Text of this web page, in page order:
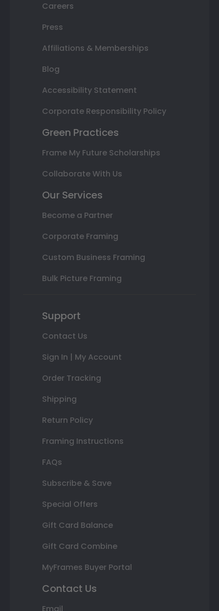
Careers
Press
Affiliations & Memberships
Blog
Accessibility Statement
Corporate Responsibility Policy
Green Practices
Frame My Future Scholarships
Collaborate With Us
Our Services
Become a Partner
Corporate Framing
Custom Business Framing
Bulk Picture Framing
Support
Contact Us
Sign In | My Account
Order Tracking
Shipping
Return Policy
Framing Instructions
FAQs
Subscribe & Save
Special Offers
Gift Card Balance
Gift Card Combine
MyFrames Buyer Portal
Contact Us